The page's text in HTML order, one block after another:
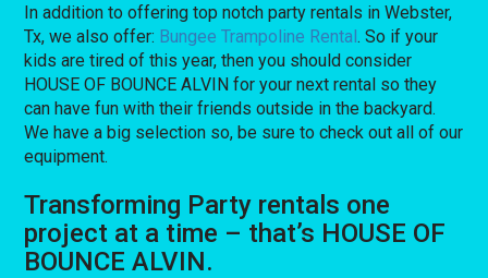
In addition to offering top notch party rentals in Webster,
Tx, we also offer: Bungee Trampoline Rental. So if your
kids are tired of this year, then you should consider
HOUSE OF BOUNCE ALVIN for your next rental so they
can have fun with their friends outside in the backyard.
We have a big selection so, be sure to check out all of our
equipment.
Transforming Party rentals one
project at a time – that’s HOUSE OF
BOUNCE ALVIN.